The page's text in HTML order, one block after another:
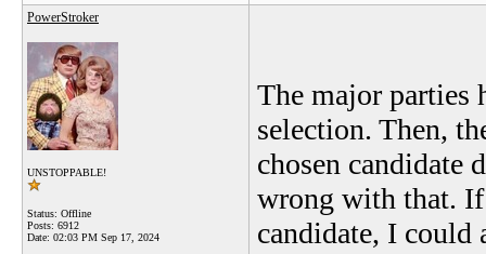
PowerStroker
UNSTOPPABLE!
Status: Offline
Posts: 6912
Date: 02:03 PM Sep 17, 2024
The major parties
selection. Then,
chosen candidate
wrong with that.
candidate, I could